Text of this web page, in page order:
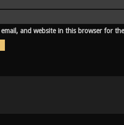
email, and website in this browser for